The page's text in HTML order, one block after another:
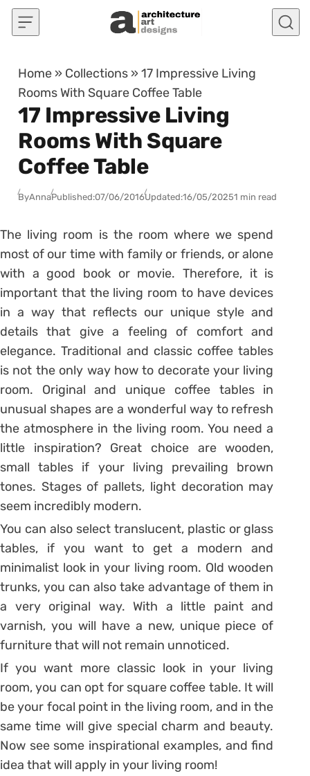
Skip to content
Home » Collections »17 Impressive Living
Rooms With Square Coffee Table
17 Impressive Living
Rooms With Square
Coffee Table
ByAnnaPublished:07/06/2016Updated:16/05/20251 min read
The living room is the room where we spend
most of our time with family or friends, or alone
with a good book or movie. Therefore, it is
important that the living room to have devices
in a way that reflects our unique style and
details that give a feeling of comfort and
elegance. Traditional and classic coffee tables
is not the only way how to decorate your living
room. Original and unique coffee tables in
unusual shapes are a wonderful way to refresh
the atmosphere in the living room. You need a
little inspiration? Great choice are wooden,
small tables if your living prevailing brown
tones. Stages of pallets, light decoration may
seem incredibly modern.
You can also select translucent, plastic or glass
tables, if you want to get a modern and
minimalist look in your living room. Old wooden
trunks, you can also take advantage of them in
a very original way. With a little paint and
varnish, you will have a new, unique piece of
furniture that will not remain unnoticed.
If you want more classic look in your living
room, you can opt for square coffee table. It will
be your focal point in the living room, and in the
same time will give special charm and beauty.
Now see some inspirational examples, and find
idea that will apply in your living room!